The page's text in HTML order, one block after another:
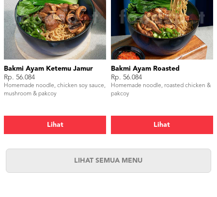
Bakmi Ayam Ketemu Jamur
Rp. 56.084
Homemade noodle, chicken soy sauce,
mushroom & pakcoy
Lihat
Bakmi Ayam Roasted
Rp. 56.084
Homemade noodle, roasted chicken &
pakcoy
Lihat
LIHAT SEMUA MENU